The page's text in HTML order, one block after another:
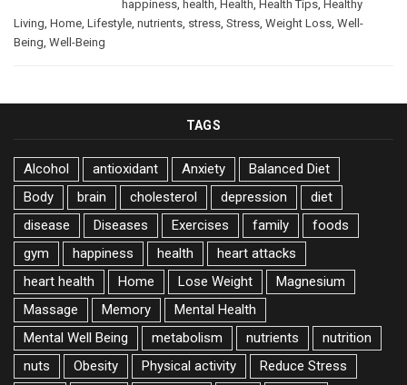
happiness, health, Health, Health Tips, Healthy
Living, Home, Lifestyle, nutrients, stress, Stress, Weight Loss, Well-
Being, Well-Being
TAGS
Alcohol antioxidant Anxiety
Balanced Diet
Body
brain cholesterol depression
diet
disease
Diseases Exercises family
foods
gym
happiness health
heart attacks
heart health
Home Lose Weight
Magnesium
Massage
Memory
Mental Health
Mental Well Being
metabolism nutrients
nutrition
nuts
Obesity Physical activity
Reduce Stress